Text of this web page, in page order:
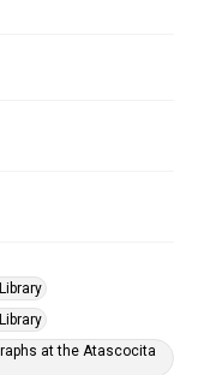
at the Atascocita